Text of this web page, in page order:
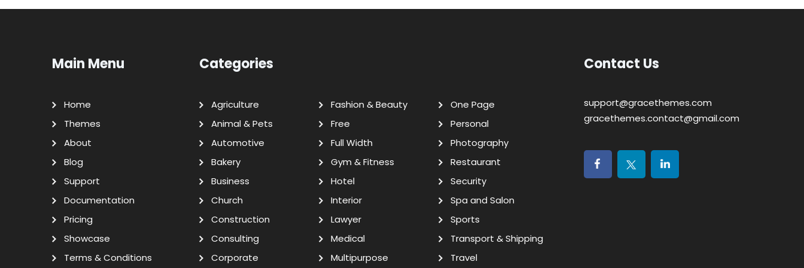
Main Menu
Home
Themes
About
Blog
Support
Documentation
Pricing
Showcase
Terms & Conditions
Categories
Agriculture
Animal & Pets
Automotive
Bakery
Business
Church
Construction
Consulting
Corporate
Fashion & Beauty
Free
Full Width
Gym & Fitness
Hotel
Interior
Lawyer
Medical
Multipurpose
One Page
Personal
Photography
Restaurant
Security
Spa and Salon
Sports
Transport & Shipping
Travel
Contact Us
support@gracethemes.com
gracethemes.contact@gmail.com